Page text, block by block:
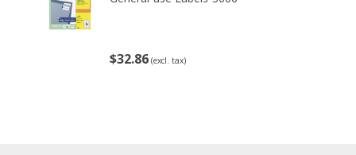
$32.86 (excl. tax)